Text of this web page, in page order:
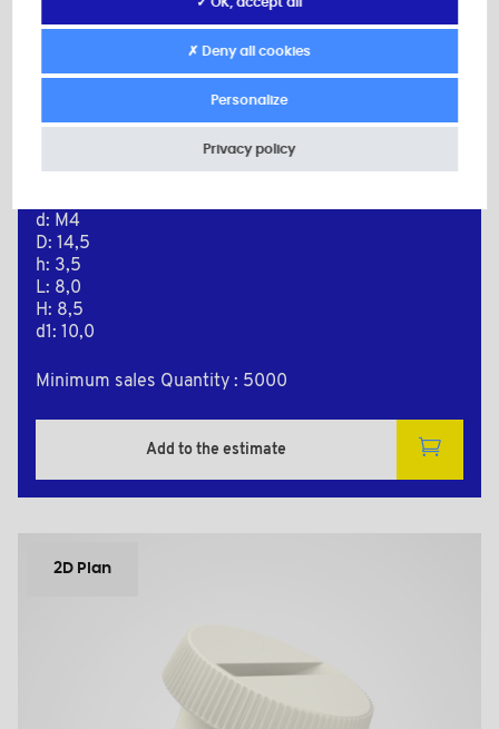
Material: Nylon (PA)
d: M4
D: 14,5
h: 3,5
L: 8,0
H: 8,5
d1: 10,0
Minimum sales Quantity : 5000
Add to the estimate
2D Plan
✗ Deny all cookies
Personalize
Privacy policy